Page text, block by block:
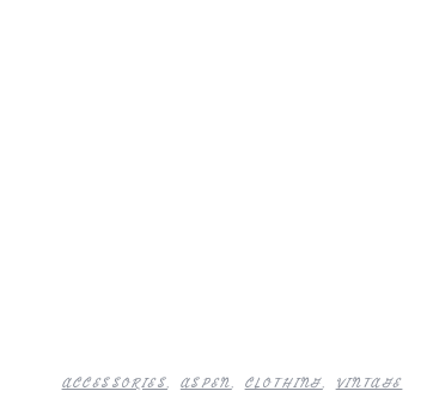
ACCESSORIES,ASPEN,CLOTHING,VINTAGE